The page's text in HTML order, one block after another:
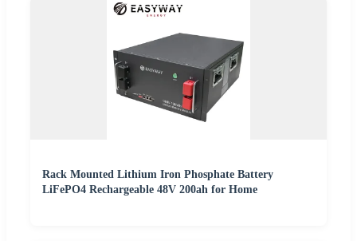
Rack Mounted Lithium Iron Phosphate Battery
LiFePO4 Rechargeable 48V 200ah for Home